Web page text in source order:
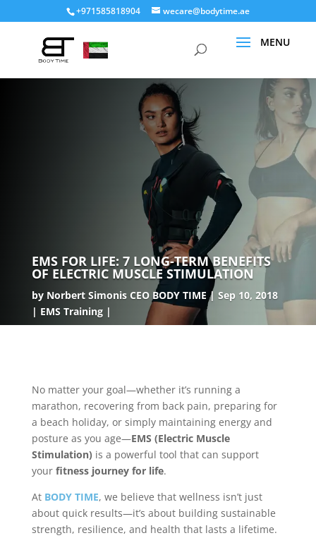
+971585818904 wecare@bodytime.ae
EMS FOR LIFE: 7 LONG-TERM BENEFITS
OF ELECTRIC MUSCLE STIMULATION
by Norbert Simonis CEO BODY TIME
Sep 10, 2018
EMS Training
No matter your goal—whether it’s running a
marathon, recovering from back pain, preparing for
a beach holiday, or simply maintaining energy and
posture as you age—EMS (Electric Muscle
Stimulation) is a powerful tool that can support
your fitness journey for life.
At BODY TIME, we believe that wellness isn’t just
about quick results—it’s about building sustainable
strength, resilience, and health that lasts a lifetime.